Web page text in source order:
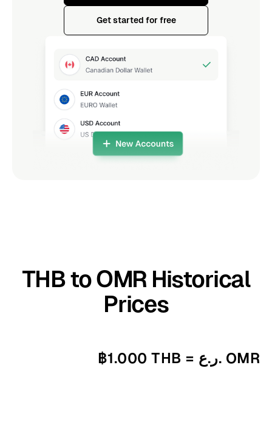
Get started for free
THB to OMR Historical
Prices
฿1.000 THB = ر.ع. OMR